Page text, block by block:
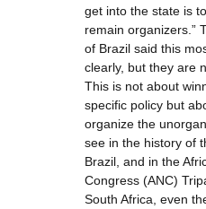
get into the state is
remain organizers.”
of Brazil said this
clearly, but they are
This is not about
specific policy but
organize the
see in the history of
Brazil, and in the
Congress (ANC)
South Africa, even